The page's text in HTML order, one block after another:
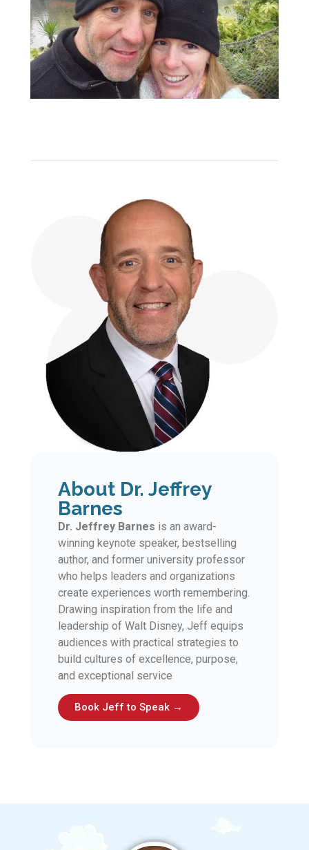
About Dr. Jeffrey
Barnes
Dr. Jeffrey Barnes is an award-
winning keynote speaker, bestselling
author, and former university professor
who helps leaders and organizations
create experiences worth remembering.
Drawing inspiration from the life and
leadership of Walt Disney, Jeff equips
audiences with practical strategies to
build cultures of excellence, purpose,
and exceptional service
Book Jeff to Speak →